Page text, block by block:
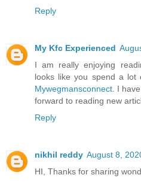
Reply
My Kfc Experienced
I am really enjoying
looks like you spend a
Mywegmansconnect. I
forward to reading new
Reply
nikhil reddy August 8,
HI, Thanks for sharing